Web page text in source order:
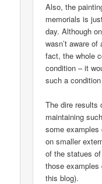
Also, the
memorials is
day. Although
wasn’t aware
fact, the whole
condition – it
such a
The dire results
maintaining
some examples
on smaller
of the statues
those examples
this blog).